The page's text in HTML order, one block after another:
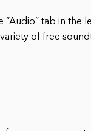
“Audio” tab in the
of free